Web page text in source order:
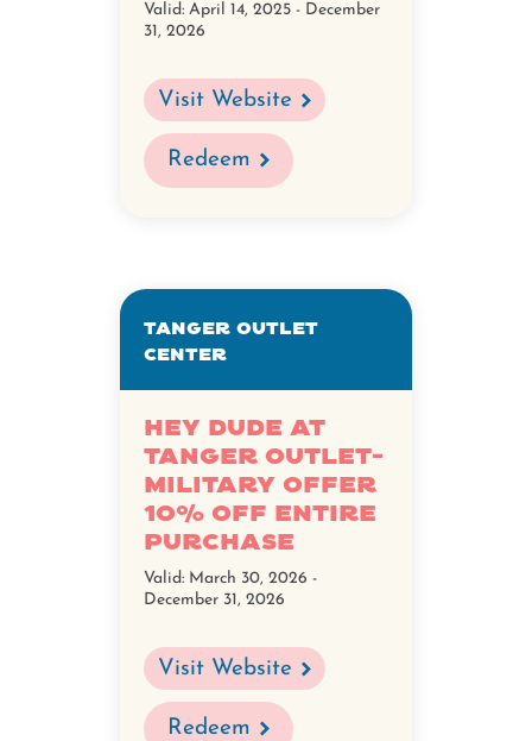
Valid: April 14, 2025 - December
31, 2026
Visit Website
Redeem
Tanger Outlet
Center
Hey Dude at
Tanger Outlet-
Military Offer
10% Off Entire
Purchase
Valid: March 30, 2026 -
December 31, 2026
Visit Website
Redeem